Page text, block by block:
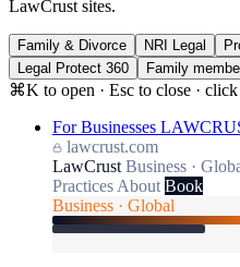
LawCrust sites.
Family & Divorce NRI Legal
Legal Protect 360
Family
⌘K to open · Esc to close · click
For Businesses
lawcrust.com
LawCrust Business ·
Practices About Book
Business · Global